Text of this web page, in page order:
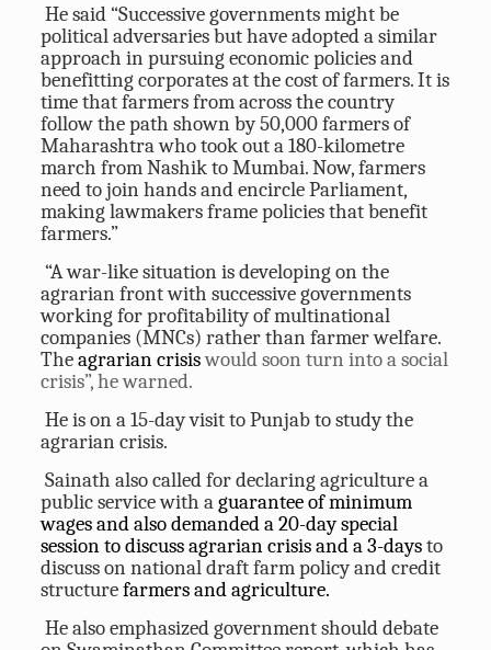
He said “Successive governments might be
political adversaries but have adopted a similar
approach in pursuing economic policies and
benefitting corporates at the cost of farmers. It is
time that farmers from across the country
follow the path shown by 50,000 farmers of
Maharashtra who took out a 180-kilometre
march from Nashik to Mumbai. Now, farmers
need to join hands and encircle Parliament,
making lawmakers frame policies that benefit
farmers.”
“A war-like situation is developing on the
agrarian front with successive governments
working for profitability of multinational
companies (MNCs) rather than farmer welfare.
Theagrarian crisiswould soon turn into a social
crisis”, he warned.
He is on a 15-day visit to Punjab to study the
agrarian crisis.
Sainath also called for declaring agriculture a
public service with aguarantee of minimum
wages and also demanded a 20-day special
session to discuss agrarian crisis and a 3-daysto
discuss on national draft farm policy and credit
structurefarmers and agriculture.
He also emphasized government should debate